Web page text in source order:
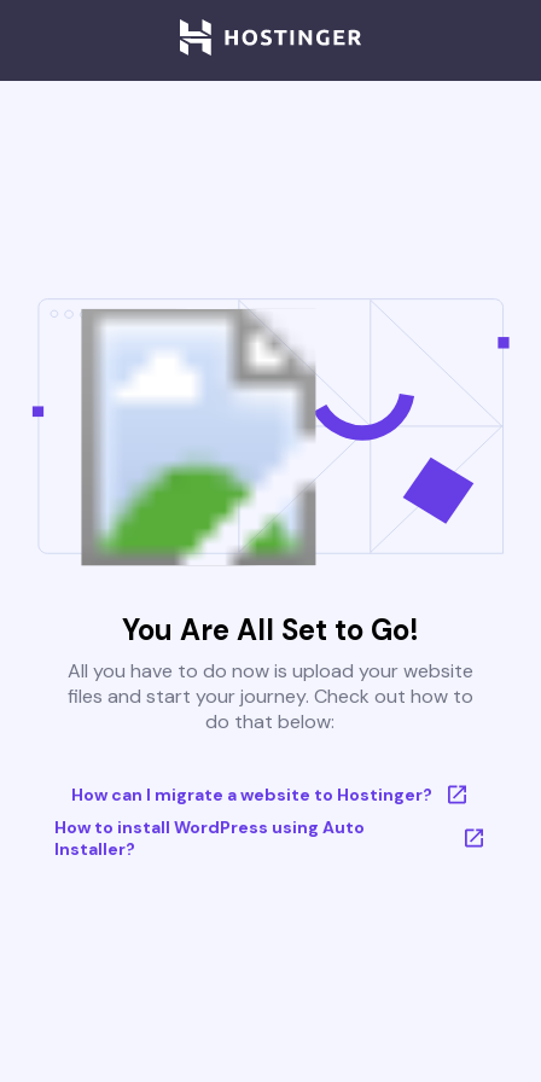
You Are All Set to Go!
All you have to do now is upload your website
files and start your journey. Check out how to
do that below:
How can I migrate a website to Hostinger?
How to install WordPress using Auto
Installer?